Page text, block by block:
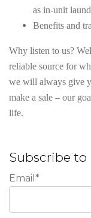
as in-unit
Benefits and
Why listen to us?
reliable source for
we will always give
make a sale – our
life.
Subscribe to
Email *